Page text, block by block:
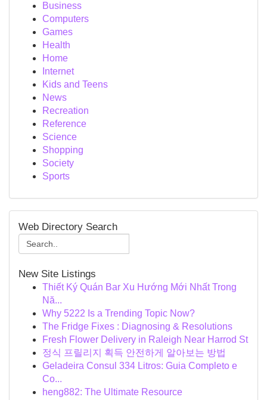
Business
Computers
Games
Health
Home
Internet
Kids and Teens
News
Recreation
Reference
Science
Shopping
Society
Sports
Web Directory Search
New Site Listings
Thiết Ký Quán Bar Xu Hướng Mới Nhất Trong
Nă...
Why 5222 Is a Trending Topic Now?
The Fridge Fixes : Diagnosing & Resolutions
Fresh Flower Delivery in Raleigh Near Harrod St
정식 프릴리지 획득 안전하게 알아보는 방법
Geladeira Consul 334 Litros: Guia Completo e
Co...
heng882: The Ultimate Resource